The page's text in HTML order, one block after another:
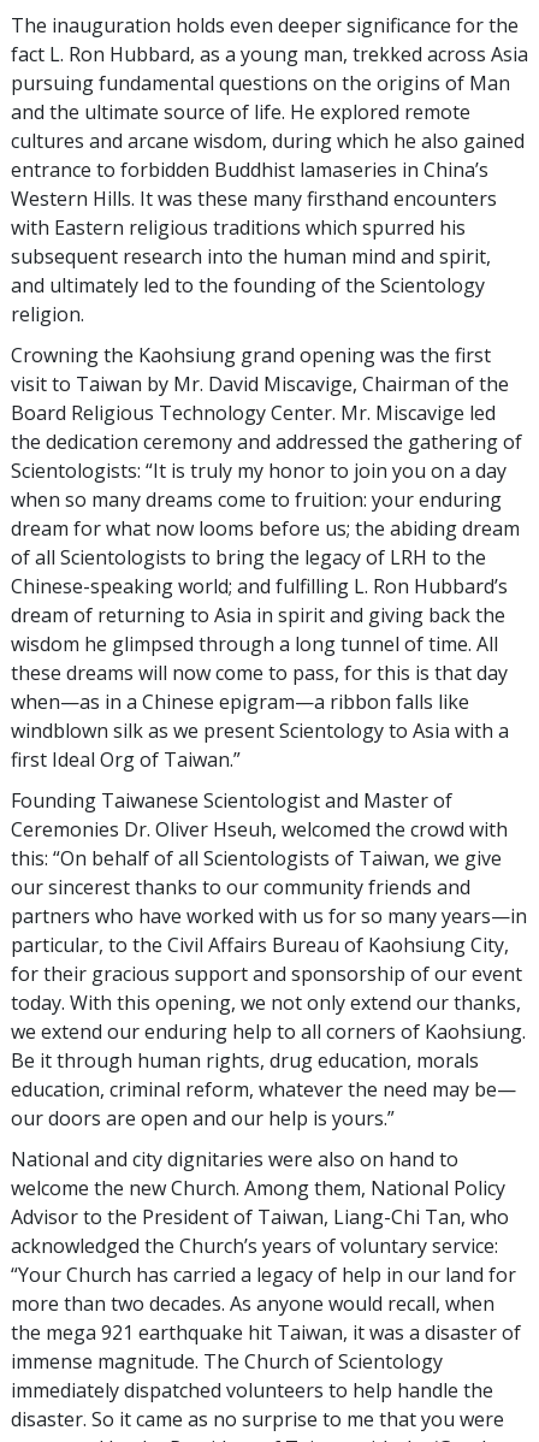
The inauguration holds even deeper significance for the
fact L. Ron Hubbard, as a young man, trekked across Asia
pursuing fundamental questions on the origins of Man
and the ultimate source of life. He explored remote
cultures and arcane wisdom, during which he also gained
entrance to forbidden Buddhist lamaseries in China’s
Western Hills. It was these many firsthand encounters
with Eastern religious traditions which spurred his
subsequent research into the human mind and spirit,
and ultimately led to the founding of the Scientology
religion.
Crowning the Kaohsiung grand opening was the first
visit to Taiwan by Mr. David Miscavige, Chairman of the
Board Religious Technology Center. Mr. Miscavige led
the dedication ceremony and addressed the gathering of
Scientologists: “It is truly my honor to join you on a day
when so many dreams come to fruition: your enduring
dream for what now looms before us; the abiding dream
of all Scientologists to bring the legacy of LRH to the
Chinese-speaking world; and fulfilling L. Ron Hubbard’s
dream of returning to Asia in spirit and giving back the
wisdom he glimpsed through a long tunnel of time. All
these dreams will now come to pass, for this is that day
when—as in a Chinese epigram—a ribbon falls like
windblown silk as we present Scientology to Asia with a
first Ideal Org of Taiwan.”
Founding Taiwanese Scientologist and Master of
Ceremonies Dr. Oliver Hseuh, welcomed the crowd with
this: “On behalf of all Scientologists of Taiwan, we give
our sincerest thanks to our community friends and
partners who have worked with us for so many years—in
particular, to the Civil Affairs Bureau of Kaohsiung City,
for their gracious support and sponsorship of our event
today. With this opening, we not only extend our thanks,
we extend our enduring help to all corners of Kaohsiung.
Be it through human rights, drug education, morals
education, criminal reform, whatever the need may be—
our doors are open and our help is yours.”
National and city dignitaries were also on hand to
welcome the new Church. Among them, National Policy
Advisor to the President of Taiwan, Liang-Chi Tan, who
acknowledged the Church’s years of voluntary service:
“Your Church has carried a legacy of help in our land for
more than two decades. As anyone would recall, when
the mega 921 earthquake hit Taiwan, it was a disaster of
immense magnitude. The Church of Scientology
immediately dispatched volunteers to help handle the
disaster. So it came as no surprise to me that you were